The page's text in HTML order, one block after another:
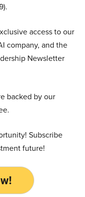
access to our
company, and the
Newsletter
backed by our
Subscribe
future!